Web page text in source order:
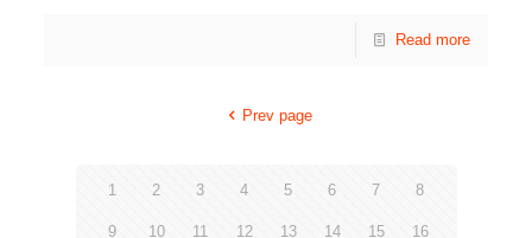
Read more
Prev page
1 2 3 4 5 6 7 8
9 10 11 12 13 14 15 16